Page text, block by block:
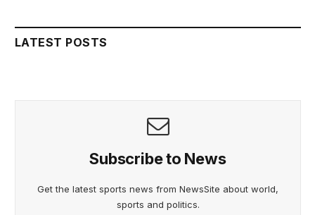
LATEST POSTS
Subscribe to News
Get the latest sports news from NewsSite about world,
sports and politics.